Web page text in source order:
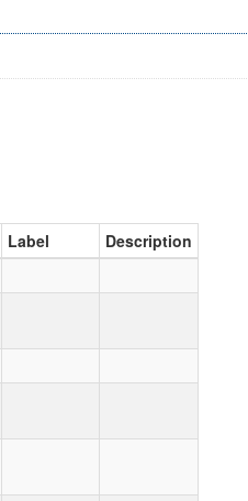
Label
Description